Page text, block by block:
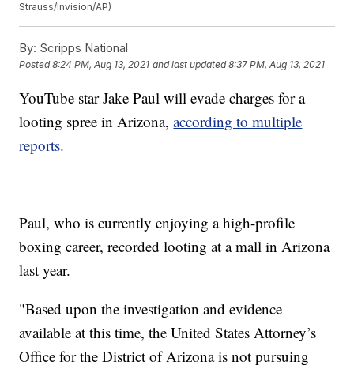
Strauss/Invision/AP)
By: Scripps National
Posted8:24 PM, Aug 13, 2021 and last updated 8:37 PM, Aug 13, 2021
YouTube star Jake Paul will evade charges for a
looting spree in Arizona,according to multiple
reports.
Paul, who is currently enjoying a high-profile
boxing career, recorded looting at a mall in Arizona
last year.
"Based upon the investigation and evidence
available at this time, the United States Attorney’s
Office for the District of Arizona is not pursuing